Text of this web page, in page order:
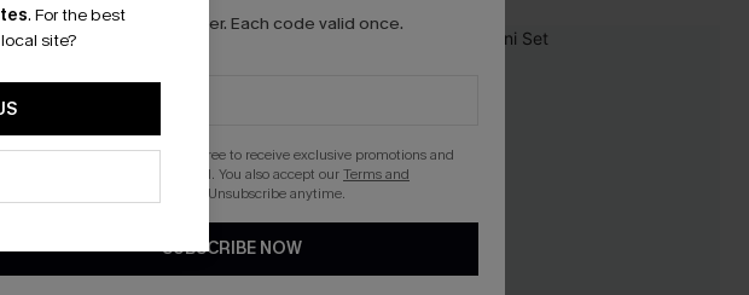
. For the best
site?
*One code per order. Each code valid once.
By clicking this button, you agree to receive exclusive promotions and
updates from Cupshe via email. You also accept ourTerms and
. Unsubscribe anytime.
SUBSCRIBE NOW